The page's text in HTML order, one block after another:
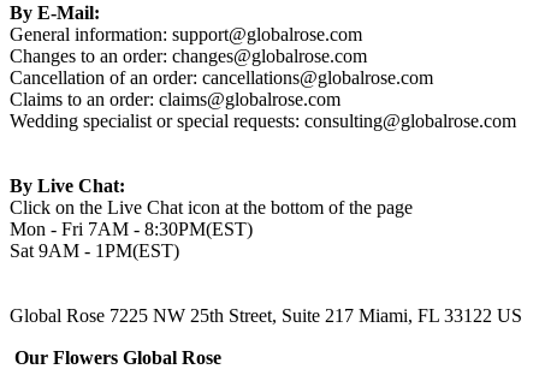
By E-Mail:
General information: support@globalrose.com
Changes to an order: changes@globalrose.com
Cancellation of an order: cancellations@globalrose.com
Claims to an order: claims@globalrose.com
Wedding specialist or special requests: consulting@globalrose.com
By Live Chat:
Click on the Live Chat icon at the bottom of the page
Mon - Fri 7AM - 8:30PM(EST)
Sat 9AM - 1PM(EST)
Global Rose 7225 NW 25th Street, Suite 217 Miami, FL 33122 US
Our Flowers Global Rose